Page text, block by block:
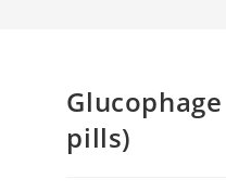
pills)